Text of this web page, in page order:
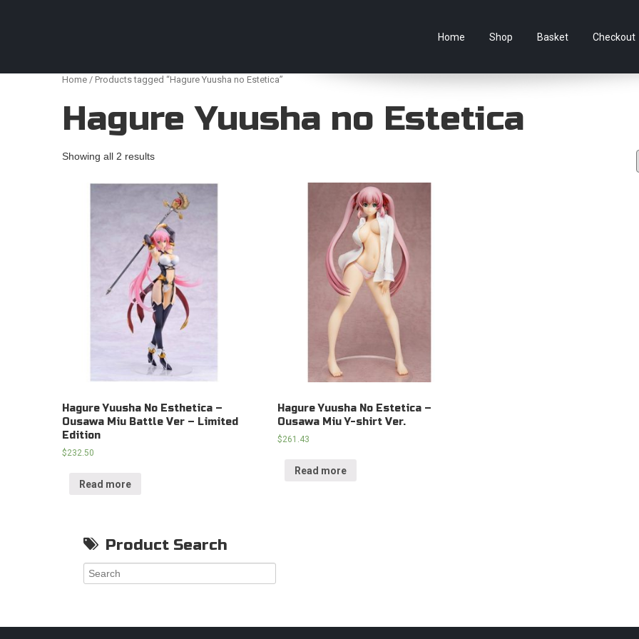
Home Shop Basket Checkout
Home / Products tagged “Hagure Yuusha no Estetica”
Hagure Yuusha no Estetica
Showing all 2 results
Hagure Yuusha No Esthetica –
Ousawa Miu Battle Ver – Limited
Edition
$232.50
Read more
Hagure Yuusha No Estetica –
Ousawa Miu Y-shirt Ver.
$261.43
Read more
Product Search